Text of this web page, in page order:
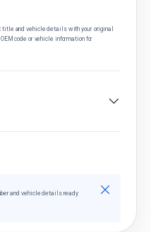
title and vehicle details with your original
code or vehicle information for
and vehicle details ready
Close